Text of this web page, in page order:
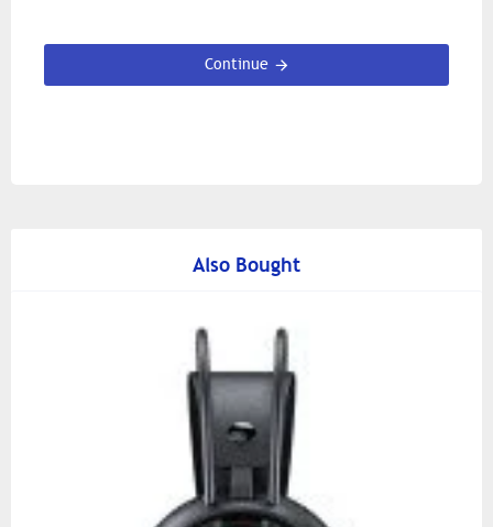
Continue
Also Bought